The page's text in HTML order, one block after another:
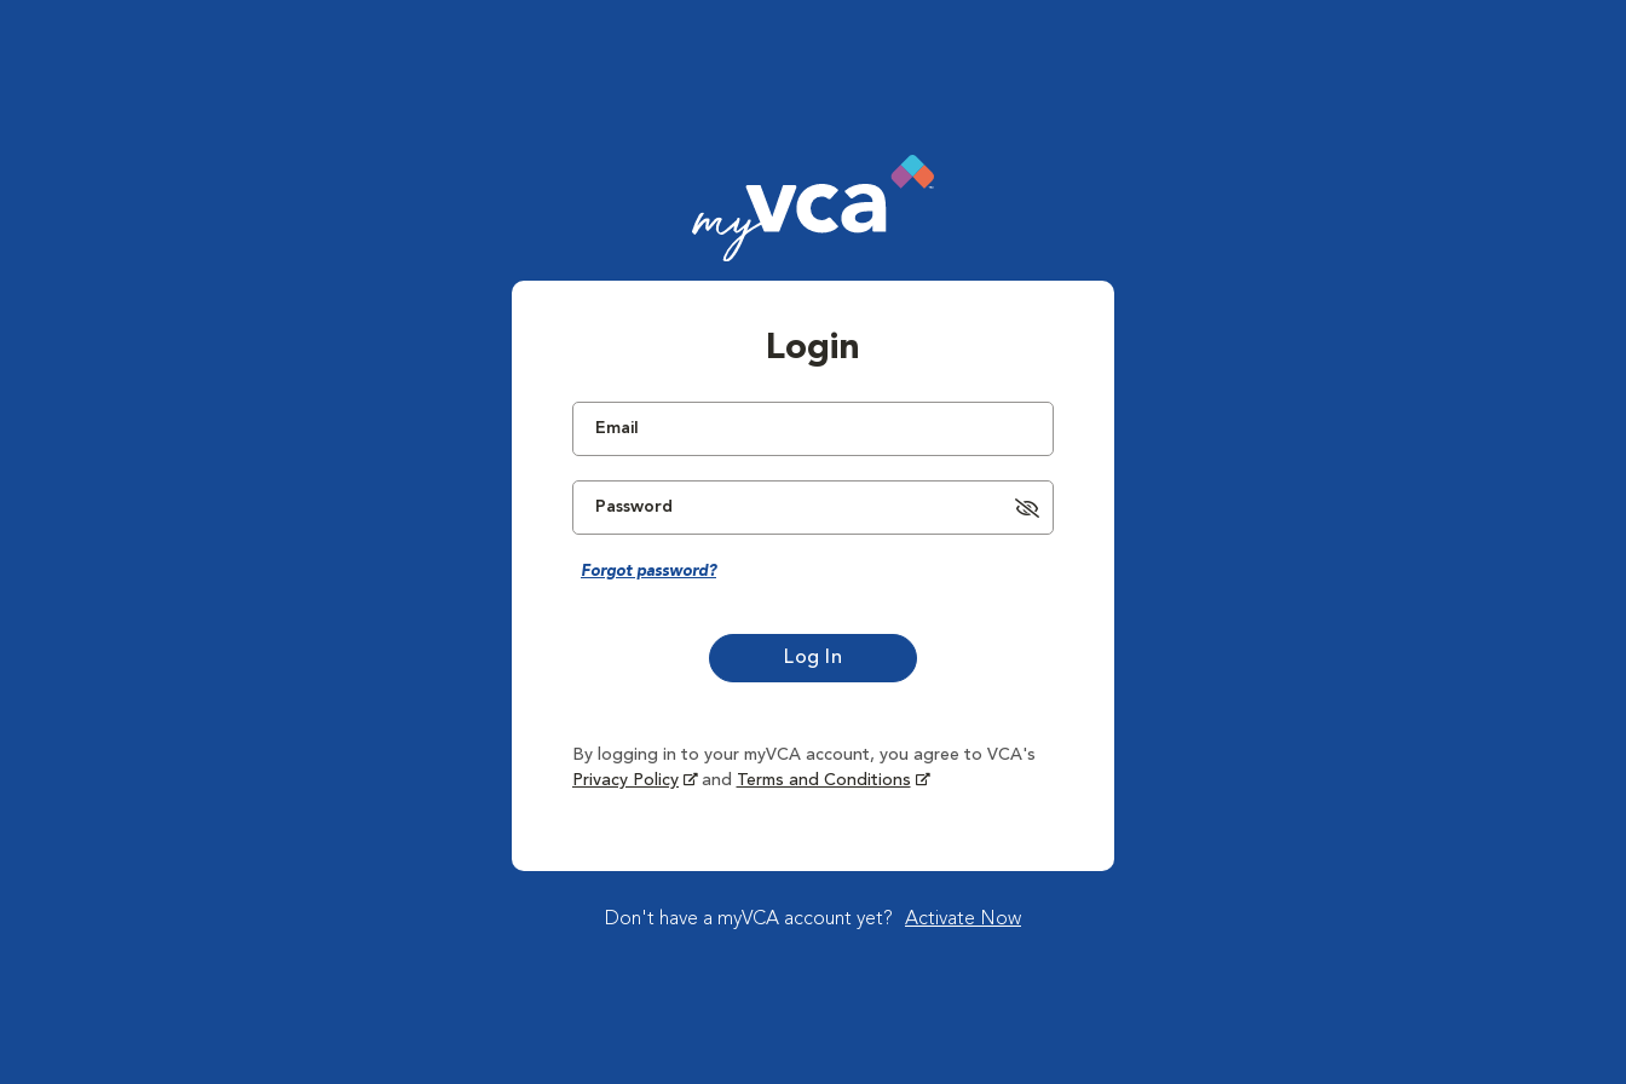
Login
Forgot password?
By logging in to your myVCA account, you agree to VCA's
Privacy Policy
and Terms and Conditions
Don't have a myVCA account yet? Activate Now